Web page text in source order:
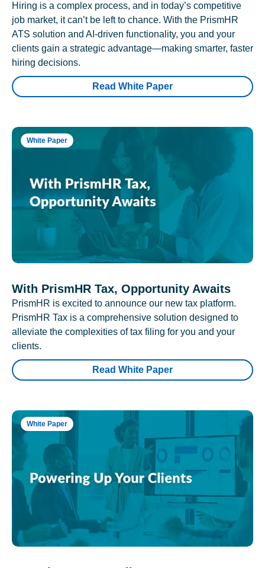
Hiring is a complex process, and in today’s competitive
job market, it can’t be left to chance. With the PrismHR
ATS solution and AI-driven functionality, you and your
clients gain a strategic advantage—making smarter, faster
hiring decisions.
Read White Paper
White Paper
With PrismHR Tax, Opportunity Awaits
PrismHR is excited to announce our new tax platform.
PrismHR Tax is a comprehensive solution designed to
alleviate the complexities of tax filing for you and your
clients.
Read White Paper
White Paper